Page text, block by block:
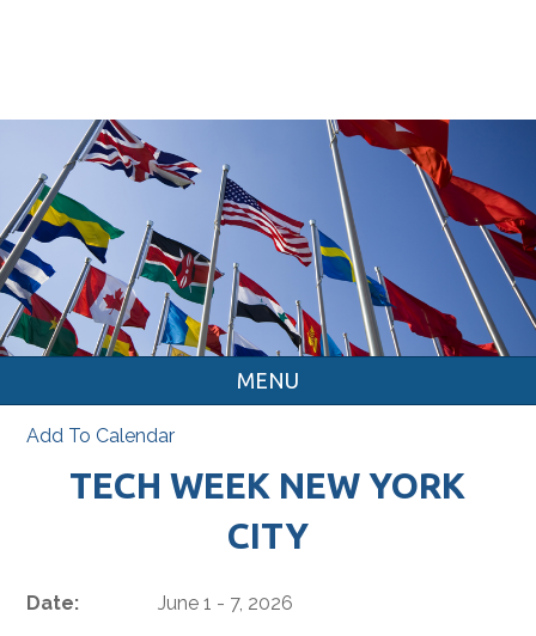
MENU
Add To Calendar
TECH WEEK NEW YORK
CITY
Date: June 1 - 7, 2026